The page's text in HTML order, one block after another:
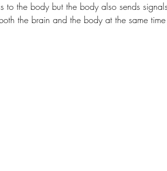
to the body but the body also sends
the brain and the body at the same